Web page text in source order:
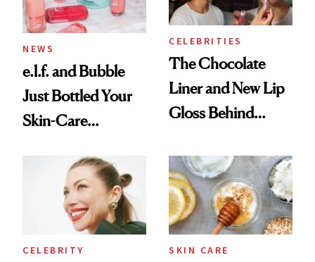
NEWS
e.l.f. and Bubble
Just Bottled Your
Skin-Care
Routine
CELEBRITIES
The Chocolate
Liner and New Lip
Gloss Behind
Ethereal
Lollapalooza Look
CELEBRITY SKIN CARE